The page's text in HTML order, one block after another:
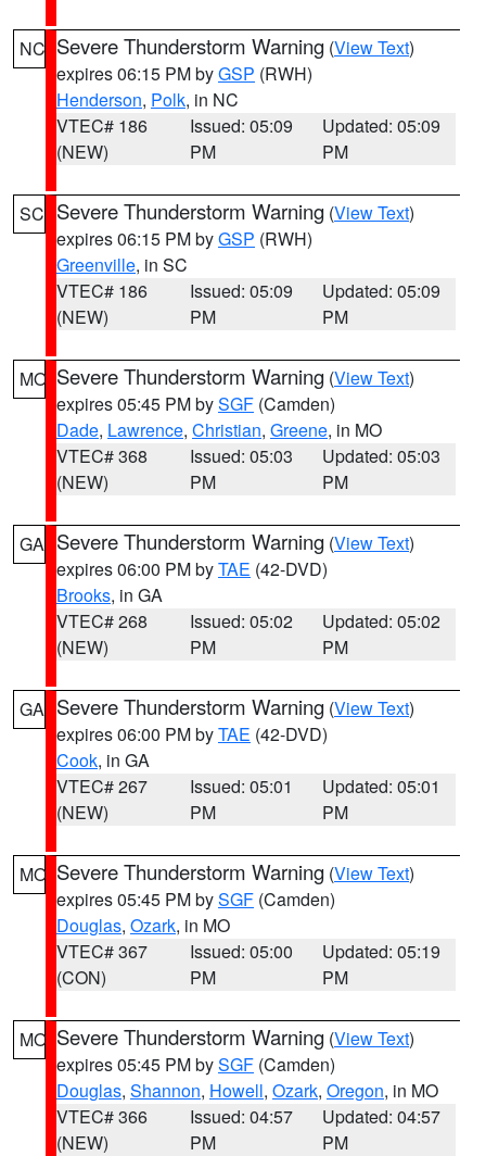
NC Severe Thunderstorm Warning (View Text)
expires 06:15 PM byGSP (RWH)
Henderson, Polk, in NC
VTEC# 186
(NEW)
Issued: 05:09
PM
Updated: 05:09
PM
SC Severe Thunderstorm Warning (View Text)
expires 06:15 PM byGSP (RWH)
Greenville, in SC
VTEC# 186
(NEW)
Issued: 05:09
PM
Updated: 05:09
PM
MO Severe Thunderstorm Warning (View Text)
expires 05:45 PM bySGF (Camden)
Dade, Lawrence, Christian, Greene, in MO
VTEC# 368
(NEW)
Issued: 05:03
PM
Updated: 05:03
PM
GA Severe Thunderstorm Warning (View Text)
expires 06:00 PM byTAE (42-DVD)
Brooks, in GA
VTEC# 268
(NEW)
Issued: 05:02
PM
Updated: 05:02
PM
GA Severe Thunderstorm Warning (View Text)
expires 06:00 PM byTAE (42-DVD)
Cook, in GA
VTEC# 267
(NEW)
Issued: 05:01
PM
Updated: 05:01
PM
MO Severe Thunderstorm Warning (View Text)
expires 05:45 PM bySGF (Camden)
Douglas, Ozark, in MO
VTEC# 367
(CON)
Issued: 05:00
PM
Updated: 05:19
PM
MO Severe Thunderstorm Warning (View Text)
expires 05:45 PM bySGF (Camden)
Douglas, Shannon, Howell, Ozark, Oregon, in MO
VTEC# 366
(NEW)
Issued: 04:57
PM
Updated: 04:57
PM